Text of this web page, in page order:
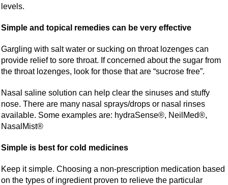
levels.
Simple and topical remedies can be very effective
Gargling with salt water or sucking on throat lozenges can
provide relief to sore throat. If concerned about the sugar from
the throat lozenges, look for those that are “sucrose free”.
Nasal saline solution can help clear the sinuses and stuffy
nose. There are many nasal sprays/drops or nasal rinses
available. Some examples are: hydraSense®, NeilMed®,
NasalMist®
Simple is best for cold medicines
Keep it simple. Choosing a non-prescription medication based
on the types of ingredient proven to relieve the particular